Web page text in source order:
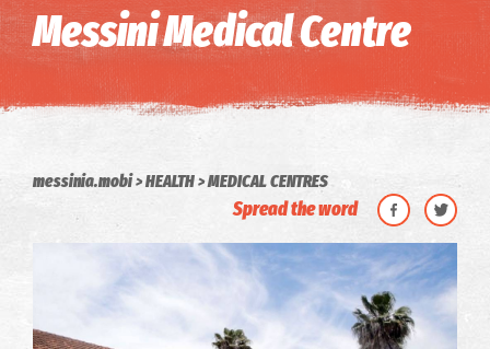
Messini Medical Centre
messinia.mobi HEALTH MEDICAL CENTRES
Spread the word